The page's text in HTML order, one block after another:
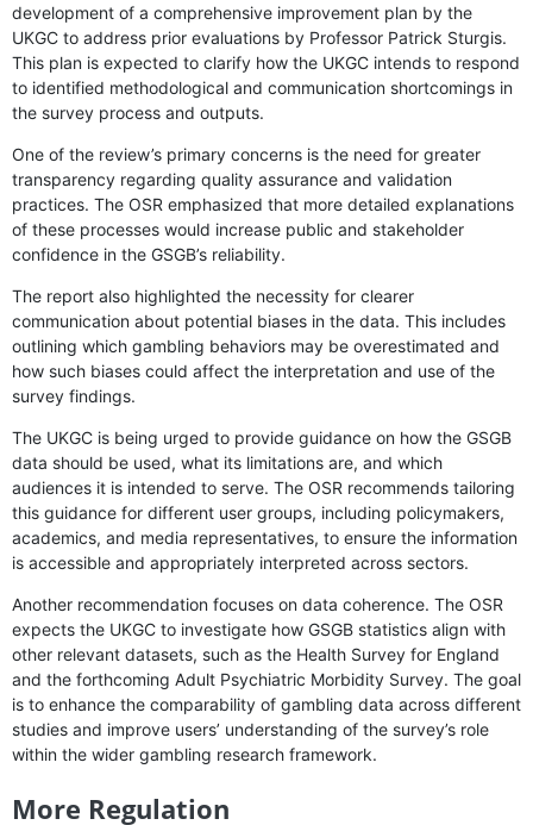
development of a comprehensive improvement plan by the
UKGC to address prior evaluations by Professor Patrick Sturgis.
This plan is expected to clarify how the UKGC intends to respond
to identified methodological and communication shortcomings in
the survey process and outputs.
One of the review’s primary concerns is the need for greater
transparency regarding quality assurance and validation
practices. The OSR emphasized that more detailed explanations
of these processes would increase public and stakeholder
confidence in the GSGB’s reliability.
The report also highlighted the necessity for clearer
communication about potential biases in the data. This includes
outlining which gambling behaviors may be overestimated and
how such biases could affect the interpretation and use of the
survey findings.
The UKGC is being urged to provide guidance on how the GSGB
data should be used, what its limitations are, and which
audiences it is intended to serve. The OSR recommends tailoring
this guidance for different user groups, including policymakers,
academics, and media representatives, to ensure the information
is accessible and appropriately interpreted across sectors.
Another recommendation focuses on data coherence. The OSR
expects the UKGC to investigate how GSGB statistics align with
other relevant datasets, such as the Health Survey for England
and the forthcoming Adult Psychiatric Morbidity Survey. The goal
is to enhance the comparability of gambling data across different
studies and improve users’ understanding of the survey’s role
within the wider gambling research framework.
More Regulation